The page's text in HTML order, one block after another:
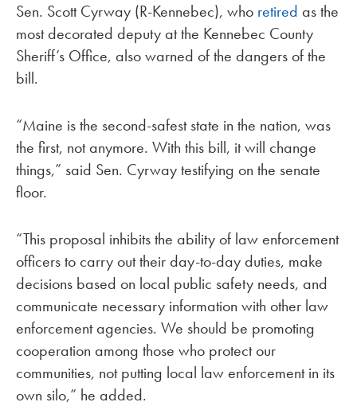
Sen. Scott Cyrway (R-Kennebec), who retired as the
most decorated deputy at the Kennebec County
Sheriff’s Office, also warned of the dangers of the
bill.
“Maine is the second-safest state in the nation, was
the first, not anymore. With this bill, it will change
things,” said Sen. Cyrway testifying on the senate
floor.
“This proposal inhibits the ability of law enforcement
officers to carry out their day-to-day duties, make
decisions based on local public safety needs, and
communicate necessary information with other law
enforcement agencies. We should be promoting
cooperation among those who protect our
communities, not putting local law enforcement in its
own silo,” he added.